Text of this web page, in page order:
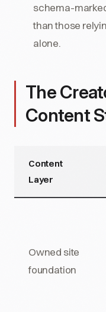
schema-
than those
alone.
The
Content
Content
Layer
Owned site
foundation